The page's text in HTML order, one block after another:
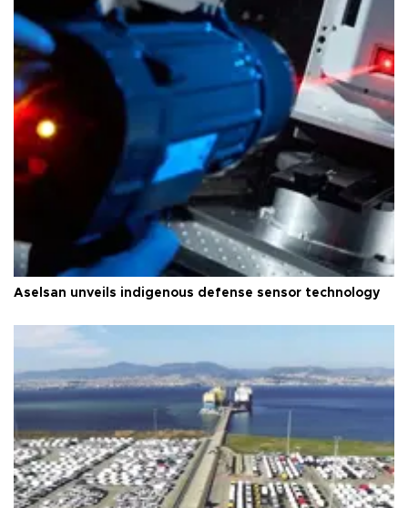
Aselsan unveils indigenous defense sensor technology